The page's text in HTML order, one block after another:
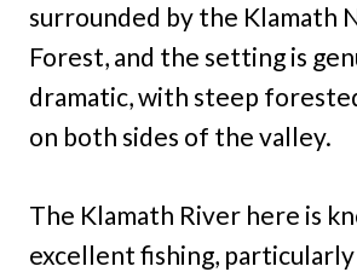
surrounded by the Klamath
Forest, and the setting is
dramatic, with steep
on both sides of the valley.
The Klamath River here is
excellent fishing,